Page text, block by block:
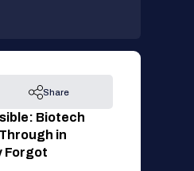
Share
Biotech
in
Forgot